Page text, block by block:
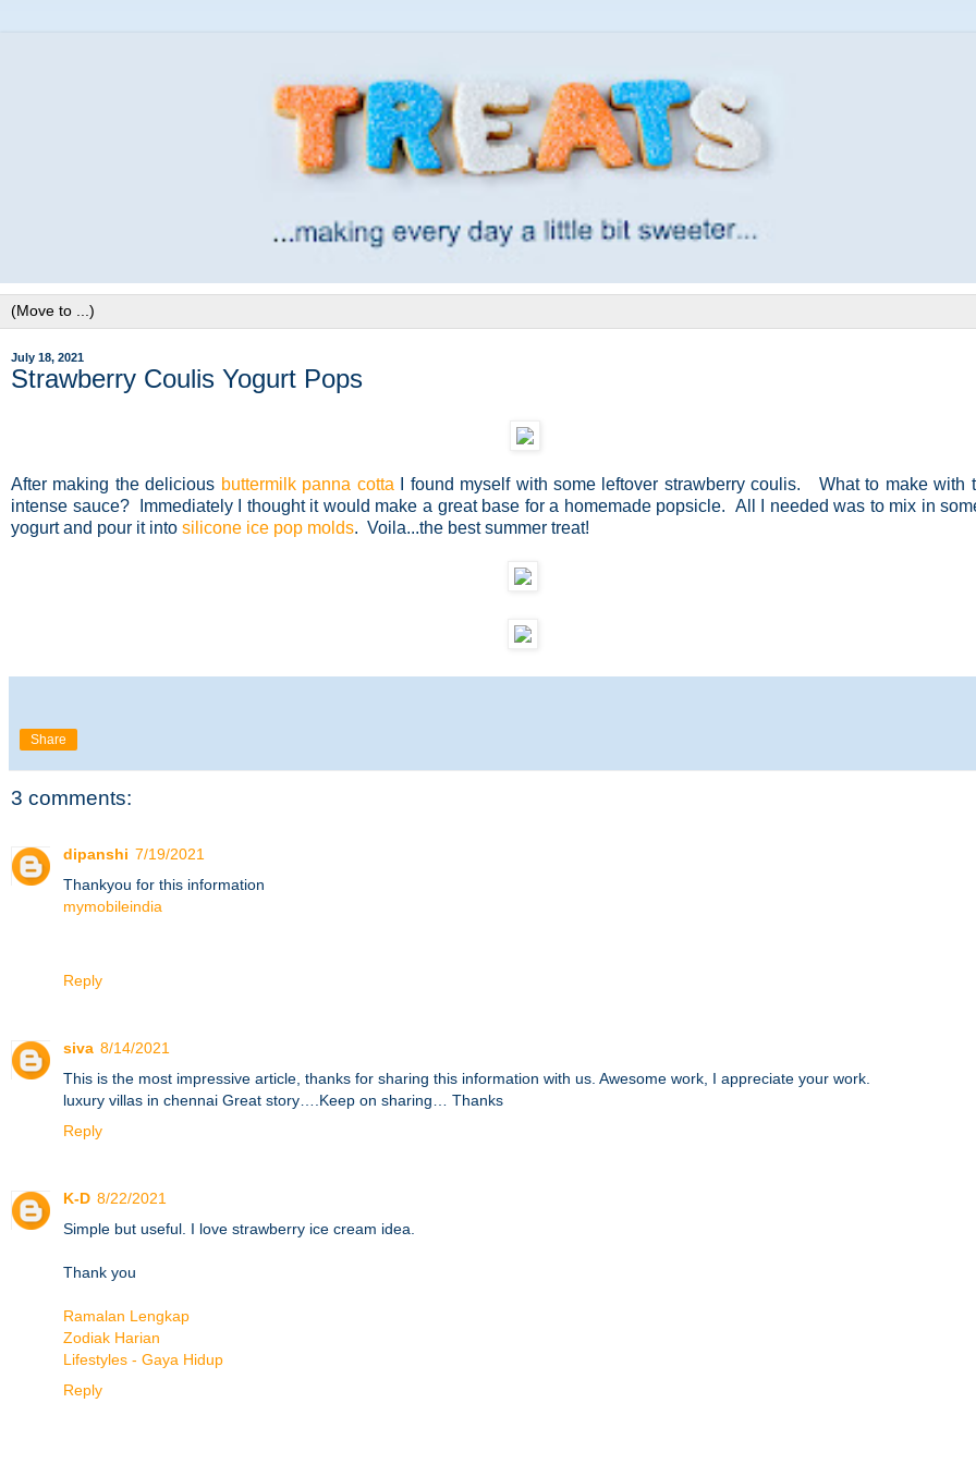
July 18, 2021
Strawberry Coulis Yogurt Pops
After making the delicious buttermilk panna cotta I found myself with some leftover strawberry coulis. What to make with
intense sauce? Immediately I thought it would make a great base for a homemade popsicle. All I needed was to mix in
yogurt and pour it into silicone ice pop molds. Voila...the best summer treat!
Share
3 comments:
dipanshi 7/19/2021
Thankyou for this information
mymobileindia
Reply
siva 8/14/2021
This is the most impressive article, thanks for sharing this information with us. Awesome work, I appreciate your work.
luxury villas in chennai Great story….Keep on sharing… Thanks
Reply
K-D 8/22/2021
Simple but useful. I love strawberry ice cream idea.
Thank you
Ramalan Lengkap
Zodiak Harian
Lifestyles - Gaya Hidup
Reply